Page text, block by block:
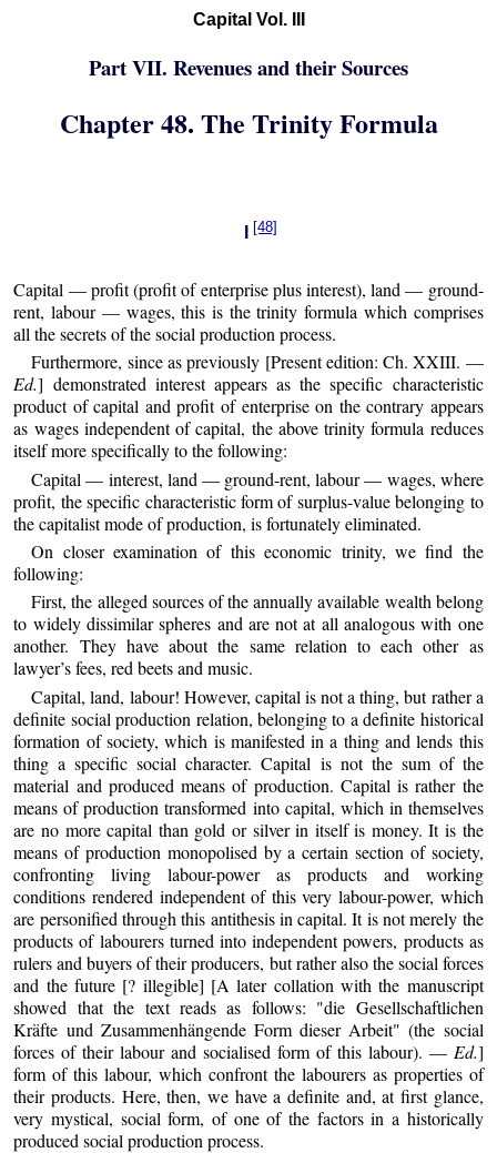
Capital Vol. III
Part VII. Revenues and their Sources
Chapter 48. The Trinity Formula
[48]
Capital — profit (profit of enterprise plus interest), land — ground-
rent, labour — wages, this is the trinity formula which comprises
all the secrets of the social production process.
Furthermore, since as previously [Present edition: Ch. XXIII. —
Ed.] demonstrated interest appears as the specific characteristic
product of capital and profit of enterprise on the contrary appears
as wages independent of capital, the above trinity formula reduces
itself more specifically to the following:
Capital — interest, land — ground-rent, labour — wages, where
profit, the specific characteristic form of surplus-value belonging to
the capitalist mode of production, is fortunately eliminated.
On closer examination of this economic trinity, we find the
following:
First, the alleged sources of the annually available wealth belong
to widely dissimilar spheres and are not at all analogous with one
another. They have about the same relation to each other as
lawyer’s fees, red beets and music.
Capital, land, labour! However, capital is not a thing, but rather a
definite social production relation, belonging to a definite historical
formation of society, which is manifested in a thing and lends this
thing a specific social character. Capital is not the sum of the
material and produced means of production. Capital is rather the
means of production transformed into capital, which in themselves
are no more capital than gold or silver in itself is money. It is the
means of production monopolised by a certain section of society,
confronting living labour-power as products and working
conditions rendered independent of this very labour-power, which
are personified through this antithesis in capital. It is not merely the
products of labourers turned into independent powers, products as
rulers and buyers of their producers, but rather also the social forces
and the future [? illegible] [A later collation with the manuscript
showed that the text reads as follows: "die Gesellschaftlichen
Kräfte und Zusammenhängende Form dieser Arbeit" (the social
forces of their labour and socialised form of this labour). — Ed.]
form of this labour, which confront the labourers as properties of
their products. Here, then, we have a definite and, at first glance,
very mystical, social form, of one of the factors in a historically
produced social production process.